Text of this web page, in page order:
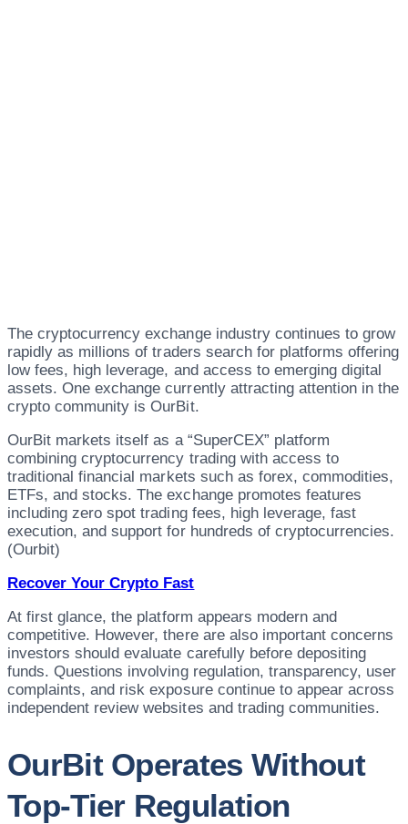
The cryptocurrency exchange industry continues to grow
rapidly as millions of traders search for platforms offering
low fees, high leverage, and access to emerging digital
assets. One exchange currently attracting attention in the
crypto community is OurBit.
OurBit markets itself as a “SuperCEX” platform
combining cryptocurrency trading with access to
traditional financial markets such as forex, commodities,
ETFs, and stocks. The exchange promotes features
including zero spot trading fees, high leverage, fast
execution, and support for hundreds of cryptocurrencies.
(Ourbit)
Recover Your Crypto Fast
At first glance, the platform appears modern and
competitive. However, there are also important concerns
investors should evaluate carefully before depositing
funds. Questions involving regulation, transparency, user
complaints, and risk exposure continue to appear across
independent review websites and trading communities.
OurBit Operates Without
Top-Tier Regulation